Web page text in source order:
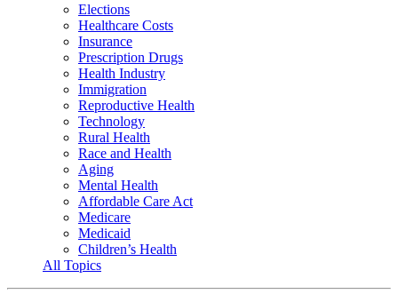
Elections
Healthcare Costs
Insurance
Prescription Drugs
Health Industry
Immigration
Reproductive Health
Technology
Rural Health
Race and Health
Aging
Mental Health
Affordable Care Act
Medicare
Medicaid
Children’s Health
All Topics